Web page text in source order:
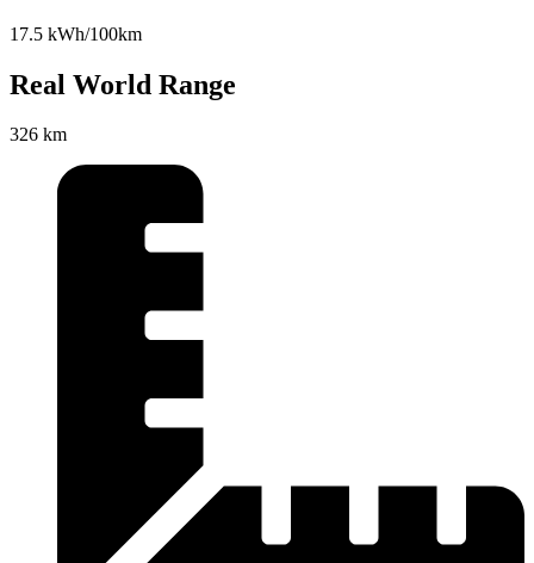
17.5 kWh/100km
Real World Range
326 km